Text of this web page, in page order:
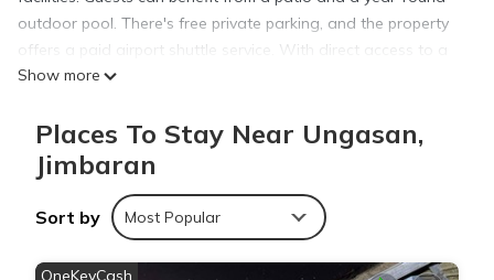
outdoor pool. There's free private parking, and the property
offers a paid airport shuttle service. With direct access to a
balcony with garden views, the spacious air-conditioned villa
this villa also has a satellite flat-screen TV, a well-equipped
kitchen with a dishwasher, an oven, and a microwave, as well
as 4 bathrooms with a walk-in shower and a hair dryer. The
villa offers bed linen, towels, and daily room service. Guests
at the villa can enjoy a continental breakfast, and breakfast
in the room is also available. For guests with children, Villa
Show more
Places To Stay Near Ungasan,
Jimbaran
Sort by Most Popular
OneKeyCash